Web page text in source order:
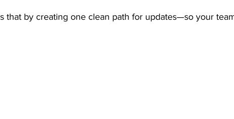
that by creating one clean path for updates—so your